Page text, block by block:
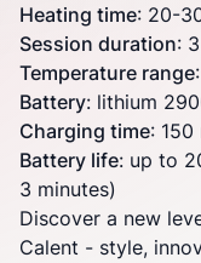
Heating time: 20-
Session duration:
Temperature range
Battery: lithium
Charging time: 150
Battery life: up to
3 minutes)
Discover a new
Calent - style,